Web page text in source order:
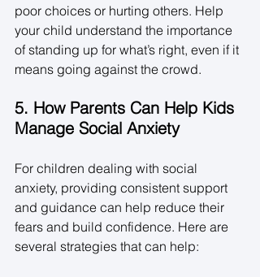
poor choices or hurting others. Help
your child understand the importance
of standing up for what’s right, even if it
means going against the crowd.
5. How Parents Can Help Kids
Manage Social Anxiety
For children dealing with social
anxiety, providing consistent support
and guidance can help reduce their
fears and build confidence. Here are
several strategies that can help: